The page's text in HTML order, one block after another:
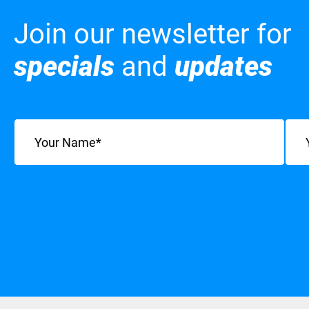
Join our newsletter for
specials and updates
Name Email